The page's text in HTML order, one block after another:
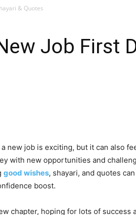
& Quotes
Job First
new job is exciting, but it can also
with new opportunities and
good wishes, shayari, and quotes
boost.
chapter, hoping for lots of success